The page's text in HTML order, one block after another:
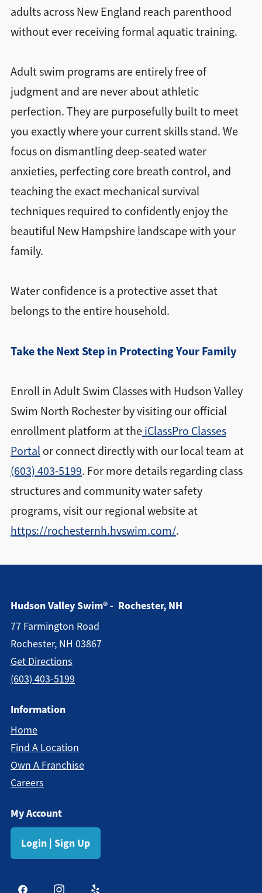
adults across New England reach parenthood
without ever receiving formal aquatic training.
Adult swim programs are entirely free of
judgment and are never about athletic
perfection. They are purposefully built to meet
you exactly where your current skills stand. We
focus on dismantling deep-seated water
anxieties, perfecting core breath control, and
teaching the exact mechanical survival
techniques required to confidently enjoy the
beautiful New Hampshire landscape with your
family.
Water confidence is a protective asset that
belongs to the entire household.
Take the Next Step in Protecting Your Family
Enroll in Adult Swim Classes with Hudson Valley
Swim North Rochester by visiting our official
enrollment platform at theiClassPro Classes
Portalor connect directly with our local team at
(603) 403-5199. For more details regarding class
structures and community water safety
programs, visit our regional website at
https://rochesternh.hvswim.com/.
Hudson Valley Swim® - Rochester, NH
77 Farmington Road
Rochester, NH 03867
Get Directions
(603) 403-5199
Information
Home
Find A Location
Own A Franchise
Careers
My Account
Login | Sign Up